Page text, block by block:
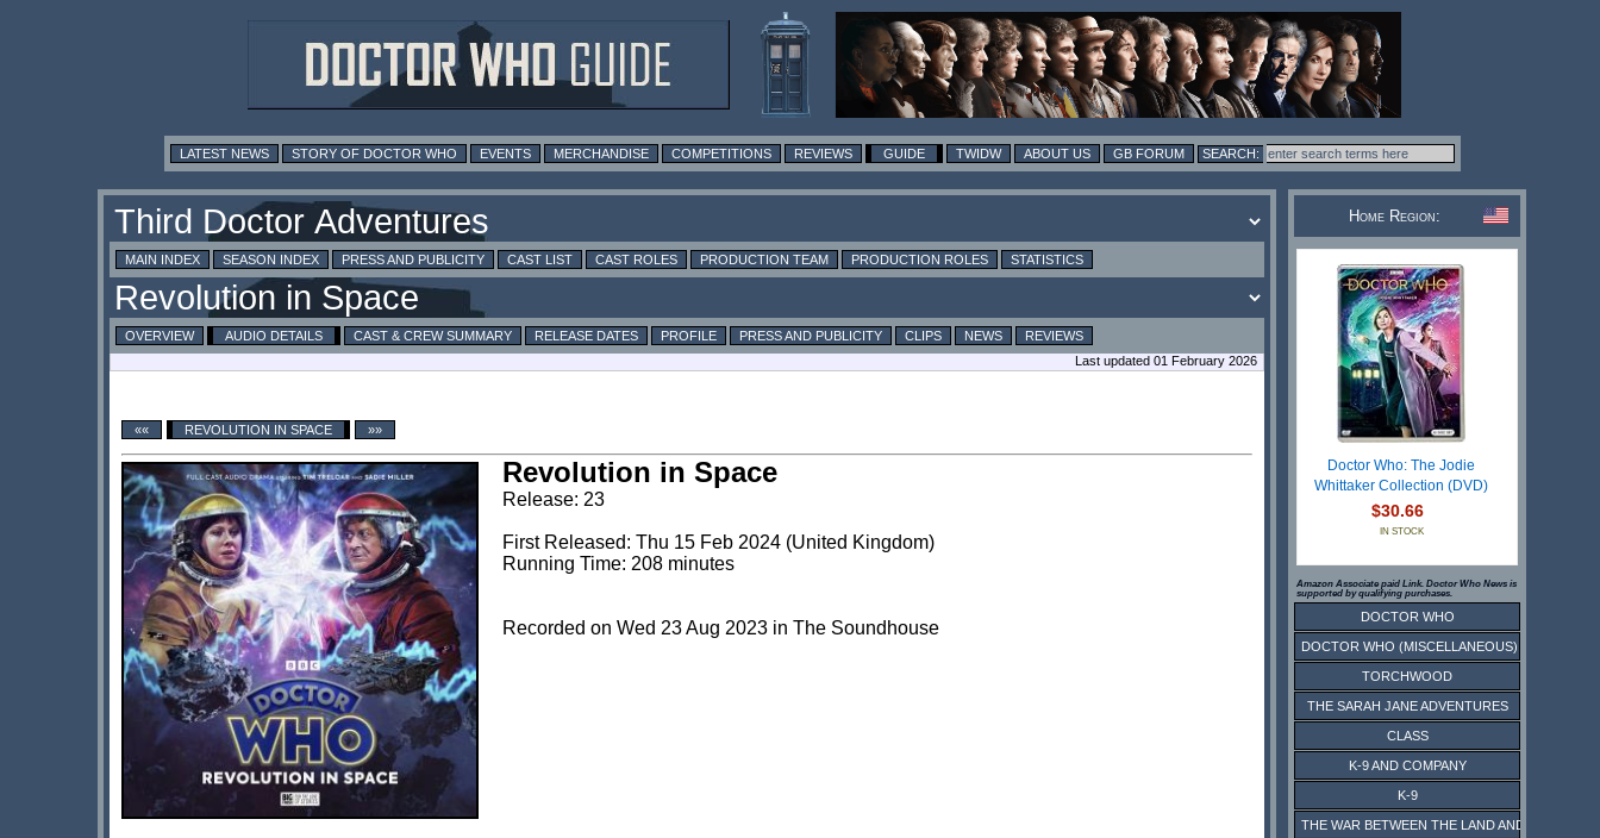
LATEST NEWS STORY OF DOCTOR WHO EVENTS MERCHANDISE COMPETITIONS REVIEWS GUIDE TWIDW ABOUT US GB FORUM
MAIN INDEX SEASON INDEX PRESS AND PUBLICITY CAST LIST CAST ROLES PRODUCTION TEAM PRODUCTION ROLES STATISTICS
OVERVIEW AUDIO DETAILS CAST & CREW SUMMARY RELEASE DATES PROFILE PRESS AND PUBLICITY CLIPS NEWS
REVIEWS
Last updated 01 February 2026
«« REVOLUTION IN SPACE »»
Revolution in Space
Release: 23
First Released: Thu 15 Feb 2024 (United Kingdom)
Running Time: 208 minutes
Recorded on Wed 23 Aug 2023 in The Soundhouse
Home Region:
Doctor Who: The Jodie
Whittaker Collection (DVD)
$30.66
IN STOCK
Amazon Associate paid Link. Doctor Who News is
supported by qualifying purchases.
DOCTOR WHO
DOCTOR WHO (MISCELLANEOUS)
TORCHWOOD
THE SARAH JANE ADVENTURES
CLASS
K-9 AND COMPANY
K-9
THE WAR BETWEEN THE LAND AND THE SEA